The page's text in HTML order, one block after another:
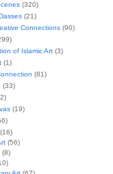
(320)
(21)
Connections(90)
of Islamic Art(3)
(1)
(81)
(33)
(19)
(56)
(8)